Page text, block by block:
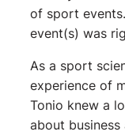
of sport
event(s) was
As a sport
experience of
Tonio knew a
about